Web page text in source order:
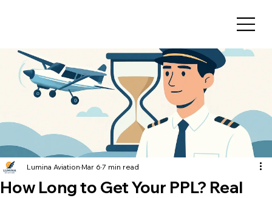
How Long to Get Your PPL? Real
Lumina Aviation Mar 6 7 min read